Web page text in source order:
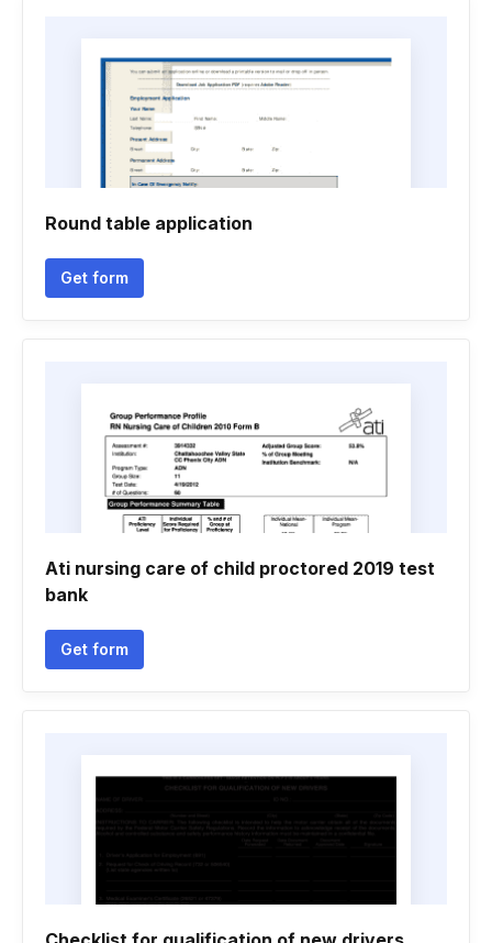
Round table application
Get form
Ati nursing care of child proctored 2019 test
bank
Get form